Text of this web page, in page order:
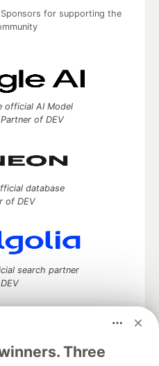
Three
for supporting the
official AI Model
of DEV
database
of DEV
search partner
and keep up software
your software career